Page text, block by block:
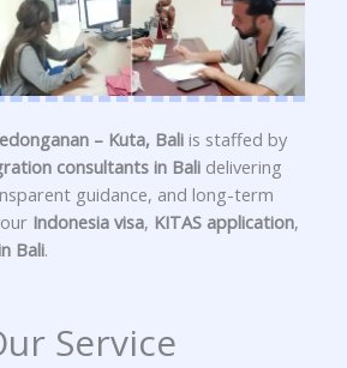
– Kuta, Baliis staffed by
consultants in Bali delivering
guidance, and long-term
Indonesia visa, KITAS application,
Bali.
Service